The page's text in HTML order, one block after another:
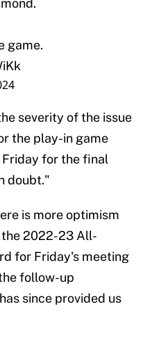
game.
severity of the issue
the play-in game
Friday for the final
doubt."
is more optimism
2022-23 All-
for Friday's meeting
follow-up
since provided us